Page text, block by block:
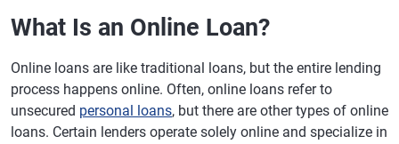
What Is an Online Loan?
Online loans are like traditional loans, but the entire lending
process happens online. Often, online loans refer to
unsecured personal loans, but there are other types of online
loans. Certain lenders operate solely online and specialize in